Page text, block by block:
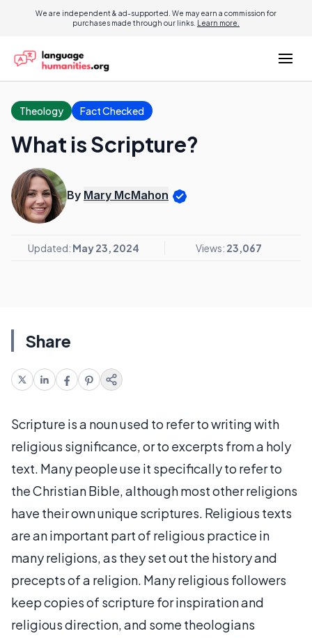
We are independent & ad-supported. We may earn a commission for
purchases made through our links. Learn more.
Theology Fact Checked
What is Scripture?
By Mary McMahon
Updated: May 23, 2024 Views: 23,067
Share
Scripture is a noun used to refer to writing with
religious significance, or to excerpts from a holy
text. Many people use it specifically to refer to
the Christian Bible, although most other religions
have their own unique scriptures. Religious texts
are an important part of religious practice in
many religions, as they set out the history and
precepts of a religion. Many religious followers
keep copies of scripture for inspiration and
religious direction, and some theologians